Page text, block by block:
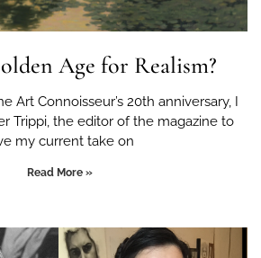
Age for Realism?
Art Connoisseur’s 20th anniversary, I
Trippi, the editor of the magazine to
my current take on
Read More »